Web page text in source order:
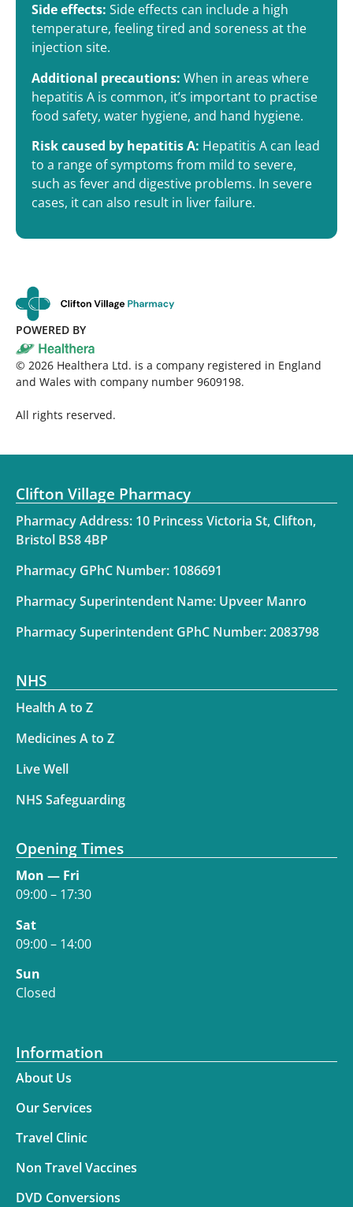
Side effects: Side effects can include a high
temperature, feeling tired and soreness at the
injection site.
Additional precautions: When in areas where
hepatitis A is common, it’s important to practise
food safety, water hygiene, and hand hygiene.
Risk caused by hepatitis A: Hepatitis A can lead
to a range of symptoms from mild to severe,
such as fever and digestive problems. In severe
cases, it can also result in liver failure.
POWERED BY
© 2026 Healthera Ltd. is a company registered in England
and Wales with company number 9609198.
All rights reserved.
Clifton Village Pharmacy​
Pharmacy Address: 10 Princess Victoria St, Clifton,
Bristol BS8 4BP
Pharmacy GPhC Number: 1086691
Pharmacy Superintendent Name: Upveer Manro
Pharmacy Superintendent GPhC Number: 2083798
NHS
Health A to Z
Medicines A to Z
Live Well
NHS Safeguarding
Opening Times
Mon — Fri
09:00 – 17:30
Sat
09:00 – 14:00
Sun
Closed
Information
About Us
Our Services
Travel Clinic
Non Travel Vaccines
DVD Conversions